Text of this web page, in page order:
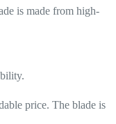
is made from high-
price. The blade is